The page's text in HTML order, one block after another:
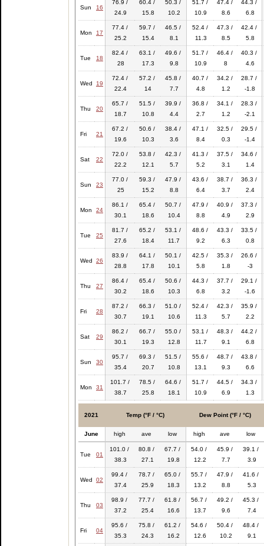
Sun 16
76.9 /
24.9
60.4 /
15.8
50.3 /
10.2
51.7 /
10.9
47.4 /
8.6
44.3 /
6.8
Mon 17
77.4 /
25.2
59.7 /
15.4
46.5 /
8.1
52.4 /
11.3
47.3 /
8.5
42.4 /
5.8
Tue 18
82.4 /
28
63.1 /
17.3
49.6 /
9.8
51.7 /
10.9
46.4 /
8
40.3 /
4.6
Wed 19
72.4 /
22.4
57.2 /
14
45.8 /
7.7
40.7 /
4.8
34.2 /
1.2
28.7 /
-1.8
Thu 20
65.7 /
18.7
51.5 /
10.8
39.9 /
4.4
36.8 /
2.7
34.1 /
1.2
28.3 /
-2.1
Fri 21
67.2 /
19.6
50.6 /
10.3
38.4 /
3.6
47.1 /
8.4
32.5 /
0.3
29.5 /
-1.4
Sat 22
72.0 /
22.2
53.8 /
12.1
42.3 /
5.7
41.3 /
5.2
37.5 /
3.1
34.6 /
1.4
Sun 23
77.0 /
25
59.3 /
15.2
47.9 /
8.8
43.6 /
6.4
38.7 /
3.7
36.3 /
2.4
Mon 24
86.1 /
30.1
65.4 /
18.6
50.7 /
10.4
47.9 /
8.8
40.9 /
4.9
37.3 /
2.9
Tue 25
81.7 /
27.6
65.2 /
18.4
53.1 /
11.7
48.6 /
9.2
43.3 /
6.3
33.5 /
0.8
Wed 26
83.9 /
28.8
64.1 /
17.8
50.1 /
10.1
42.5 /
5.8
35.3 /
1.8
26.6 /
-3
Thu 27
86.4 /
30.2
65.4 /
18.6
50.6 /
10.3
44.3 /
6.8
37.7 /
3.2
29.1 /
-1.6
Fri 28
87.2 /
30.7
66.3 /
19.1
51.0 /
10.6
52.4 /
11.3
42.3 /
5.7
35.9 /
2.2
Sat 29
86.2 /
30.1
66.7 /
19.3
55.0 /
12.8
53.1 /
11.7
48.3 /
9.1
44.2 /
6.8
Sun 30
95.7 /
35.4
69.3 /
20.7
51.5 /
10.8
55.6 /
13.1
48.7 /
9.3
43.8 /
6.6
Mon 31
101.7 /
38.7
78.5 /
25.8
64.6 /
18.1
51.7 /
10.9
44.5 /
6.9
34.3 /
1.3
2021 Temp (°F / °C) Dew Point (°F / °C)
June high ave low high ave low
Tue 01
101.0 /
38.3
80.8 /
27.1
67.7 /
19.8
54.0 /
12.2
45.9 /
7.7
39.1 /
3.9
Wed 02
99.4 /
37.4
78.7 /
25.9
65.0 /
18.3
55.7 /
13.2
47.9 /
8.8
41.6 /
5.3
Thu 03
98.9 /
37.2
77.7 /
25.4
61.8 /
16.6
56.7 /
13.7
49.2 /
9.6
45.3 /
7.4
Fri 04
95.6 /
35.3
75.8 /
24.3
61.2 /
16.2
54.6 /
12.6
50.4 /
10.2
48.4 /
9.1